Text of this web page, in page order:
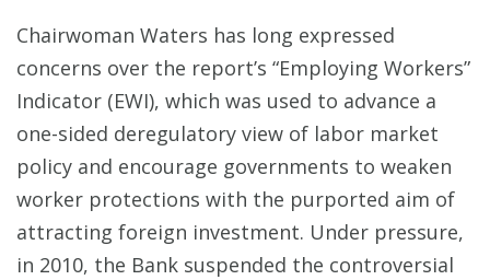
Chairwoman Waters has long expressed
concerns over the report’s “Employing Workers”
Indicator (EWI), which was used to advance a
one-sided deregulatory view of labor market
policy and encourage governments to weaken
worker protections with the purported aim of
attracting foreign investment. Under pressure,
in 2010, the Bank suspended the controversial